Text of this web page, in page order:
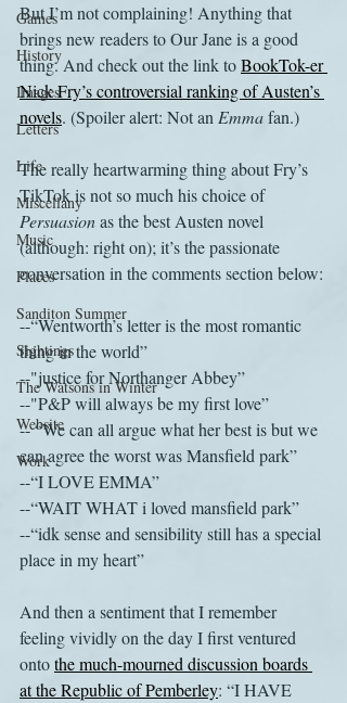
Games
History
Images
Letters
Life
Miscellany
Music
Places
Sanditon Summer
Sightings
The Watsons in Winter
Website
Work
But I’m not complaining! Anything that
brings new readers to Our Jane is a good
thing. And check out the link to BookTok-er
Nick Fry’s controversial ranking of Austen’s
novels. (Spoiler alert: Not an Emma fan.)
The really heartwarming thing about Fry’s
TikTok is not so much his choice of
Persuasion as the best Austen novel
(although: right on); it’s the passionate
conversation in the comments section below:
--“Wentworth’s letter is the most romantic
thing in the world”
--"justice for Northanger Abbey”
--"P&P will always be my first love”
-- “We can all argue what her best is but we
can agree the worst was Mansfield park”
--“I LOVE EMMA”
--“WAIT WHAT i loved mansfield park”
--“idk sense and sensibility still has a special
place in my heart”
And then a sentiment that I remember
feeling vividly on the day I first ventured
onto the much-mourned discussion boards
at the Republic of Pemberley: “I HAVE